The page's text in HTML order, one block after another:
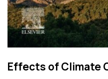
Effects of Climate